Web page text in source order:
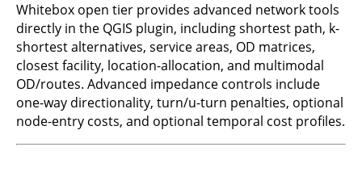
Whitebox open tier provides advanced network tools
directly in the QGIS plugin, including shortest path, k-
shortest alternatives, service areas, OD matrices,
closest facility, location-allocation, and multimodal
OD/routes. Advanced impedance controls include
one-way directionality, turn/u-turn penalties, optional
node-entry costs, and optional temporal cost profiles.